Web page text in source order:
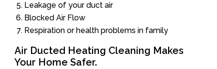
Leakage of your duct air
Blocked Air Flow
Respiration or health problems in family
Air Ducted Heating Cleaning Makes
Your Home Safer.